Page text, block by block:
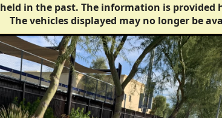
in the past. The information is provided
The vehicles displayed may no longer be